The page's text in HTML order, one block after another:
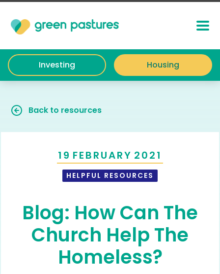
Investing Housing
Back to resources
19 FEBRUARY 2021
HELPFUL RESOURCES
Blog: How Can The
Church Help The
Homeless?